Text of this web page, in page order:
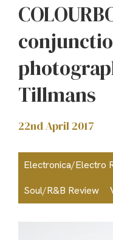
Tillmans
22nd April 2017
Electronica/Electro
Soul/R&B Review